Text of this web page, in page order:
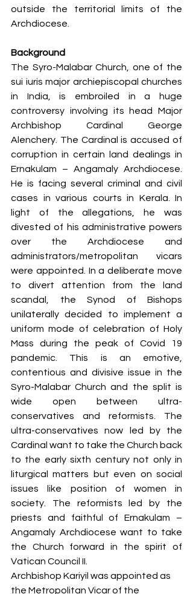
outside the territorial limits of the
Archdiocese.
Background
The Syro-Malabar Church, one of the
sui iuris major archiepiscopal churches
in India, is embroiled in a huge
controversy involving its head Major
Archbishop Cardinal George
Alenchery. The Cardinal is accused of
corruption in certain land dealings in
Ernakulam – Angamaly Archdiocese.
He is facing several criminal and civil
cases in various courts in Kerala. In
light of the allegations, he was
divested of his administrative powers
over the Archdiocese and
administrators/metropolitan vicars
were appointed. In a deliberate move
to divert attention from the land
scandal, the Synod of Bishops
unilaterally decided to implement a
uniform mode of celebration of Holy
Mass during the peak of Covid 19
pandemic. This is an emotive,
contentious and divisive issue in the
Syro-Malabar Church and the split is
wide open between ultra-
conservatives and reformists. The
ultra-conservatives now led by the
Cardinal want to take the Church back
to the early sixth century not only in
liturgical matters but even on social
issues like position of women in
society. The reformists led by the
priests and faithful of Ernakulam –
Angamaly Archdiocese want to take
the Church forward in the spirit of
Vatican Council II.
Archbishop Kariyil was appointed as
the Metropolitan Vicar of the